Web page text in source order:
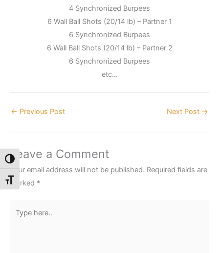
Toggle High Contrast
Toggle Font size
4 Synchronized Burpees
6 Wall Ball Shots (20/14 lb) – Partner 1
6 Synchronized Burpees
6 Wall Ball Shots (20/14 lb) – Partner 2
6 Synchronized Burpees
etc…
← Previous Post Next Post →
Leave a Comment
Your email address will not be published. Required fields are
marked *
here..